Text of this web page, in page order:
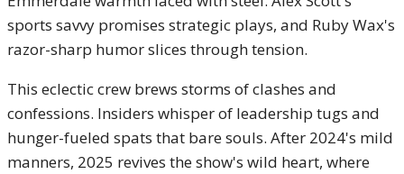
sports savvy promises strategic plays, and Ruby Wax's
razor-sharp humor slices through tension.
This eclectic crew brews storms of clashes and
confessions. Insiders whisper of leadership tugs and
hunger-fueled spats that bare souls. After 2024's mild
manners, 2025 revives the show's wild heart, where